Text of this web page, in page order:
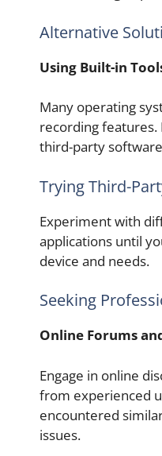
Alternative
Using Built-in
Many operating
recording
third-party
Trying Third-
Experiment with
applications until
device and needs.
Seeking
Online Forums
Engage in online
from experienced
encountered
issues.